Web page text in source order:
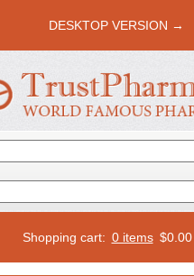
DESKTOP VERSION →
Shopping cart: 0 items $0.00